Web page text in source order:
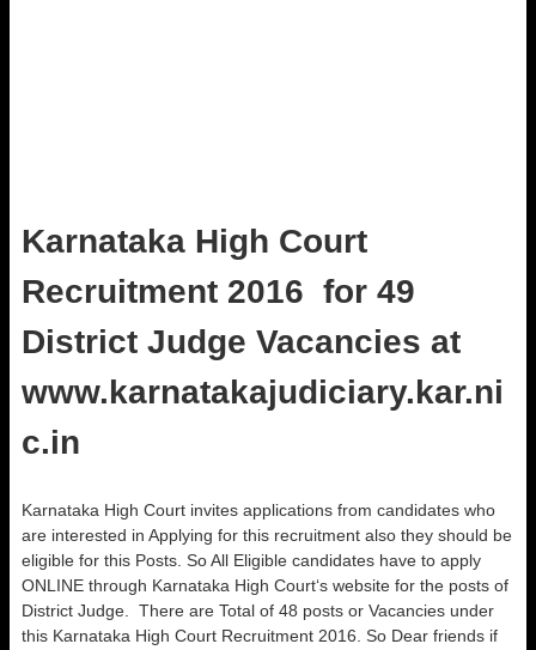
Karnataka High Court
Recruitment 2016 for 49
District Judge Vacancies at
www.karnatakajudiciary.kar.ni
c.in
Karnataka High Court invites applications from candidates who
are interested in Applying for this recruitment also they should be
eligible for this Posts. So All Eligible candidates have to apply
ONLINE through Karnataka High Court‘s website for the posts of
District Judge. There are Total of 48 posts or Vacancies under
this Karnataka High Court Recruitment 2016. So Dear friends if